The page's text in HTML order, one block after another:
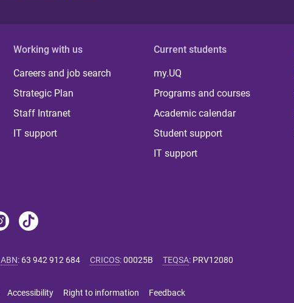
Working with us
Careers and job search
Strategic Plan
Staff Intranet
IT support
Current students
my.UQ
Programs and courses
Academic calendar
Student support
IT support
ABN: 63 942 912 684 CRICOS:00025B TEQSA: PRV12080
Accessibility Right to information Feedback